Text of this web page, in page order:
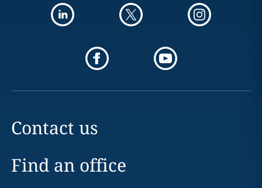
Contact us
Find an office